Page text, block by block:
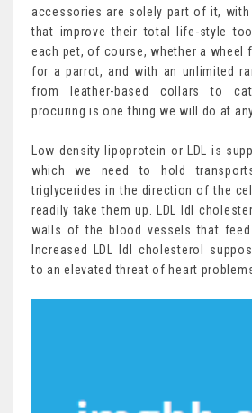
accessories are solely part of it, with
that improve their total life-style
each pet, of course, whether a wheel
for a parrot, and with an unlimited
from leather-based collars to
procuring is one thing we will do at
Low density lipoprotein or LDL is
which we need to hold
triglycerides in the direction of the
readily take them up. LDL ldl
walls of the blood vessels that feed
Increased LDL ldl cholesterol
to an elevated threat of heart